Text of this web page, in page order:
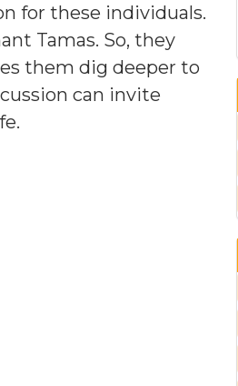
for these individuals.
Tamas. So, they
them dig deeper to
can invite